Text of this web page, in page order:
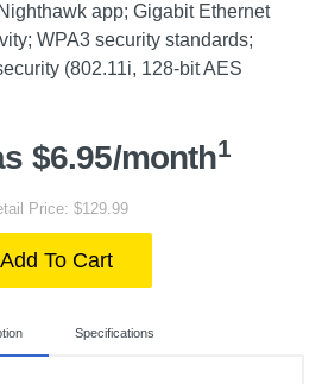
app; Gigabit Ethernet
WPA3 security standards;
(802.11i, 128-bit AES
$6.95/month1
Price: $129.99
Add To Cart
Specifications